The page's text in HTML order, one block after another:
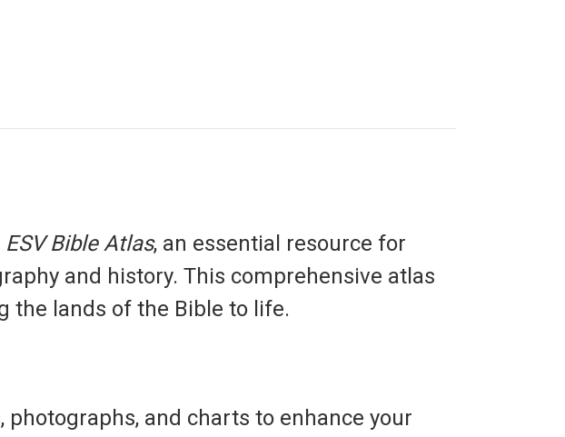
ESV Bible Atlas, an essential resource for
and history. This comprehensive atlas
the lands of the Bible to life.
photographs, and charts to enhance your